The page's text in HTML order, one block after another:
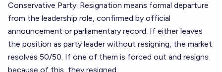
Conservative Party. Resignation means formal departure
from the leadership role, confirmed by official
announcement or parliamentary record. If either leaves
the position as party leader without resigning, the market
resolves 50/50. If one of them is forced out and resigns
because of this, they resigned.